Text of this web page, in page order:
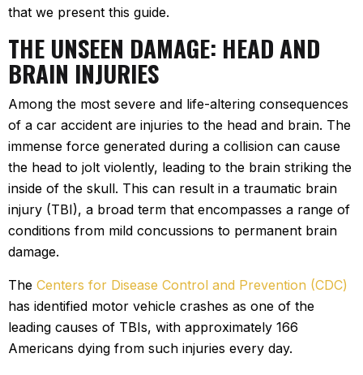
that we present this guide.
THE UNSEEN DAMAGE: HEAD AND
BRAIN INJURIES
Among the most severe and life-altering consequences
of a car accident are injuries to the head and brain. The
immense force generated during a collision can cause
the head to jolt violently, leading to the brain striking the
inside of the skull. This can result in a traumatic brain
injury (TBI), a broad term that encompasses a range of
conditions from mild concussions to permanent brain
damage.
The Centers for Disease Control and Prevention (CDC)
has identified motor vehicle crashes as one of the
leading causes of TBIs, with approximately 166
Americans dying from such injuries every day.